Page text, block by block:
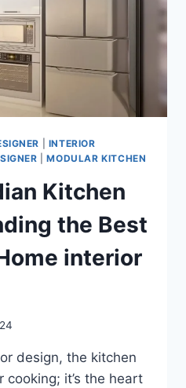
INTERIOR
|MODULAR KITCHEN
Kitchen
the Best
interior
design, the kitchen
it’s the heart